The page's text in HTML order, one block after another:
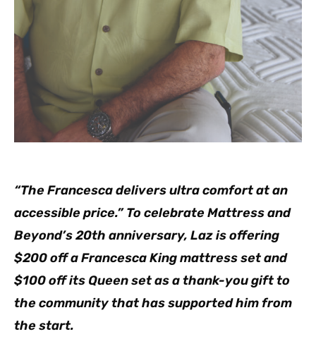
“The Francesca delivers ultra comfort at an
accessible price.” To celebrate Mattress and
Beyond’s 20th anniversary, Laz is offering
$200 off a Francesca King mattress set and
$100 off its Queen set as a thank-you gift to
the community that has supported him from
the start.